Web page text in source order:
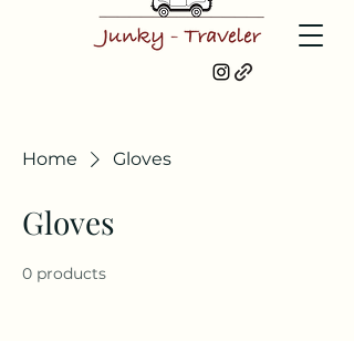
Home Gloves
Gloves
0 products